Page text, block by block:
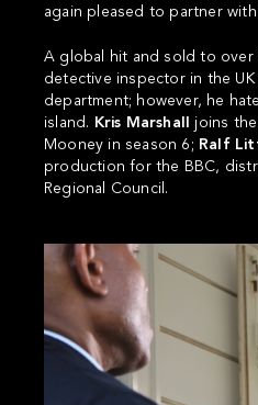
again pleased to partner
A global hit and sold to
detective inspector in the
department; however, he
island. Kris Marshall joins
Mooney in season 6; Ralf
production for the BBC,
Regional Council.